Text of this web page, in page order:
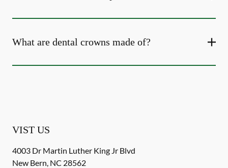
What are dental crowns made of?
VIST US
4003 Dr Martin Luther King Jr Blvd
New Bern, NC 28562